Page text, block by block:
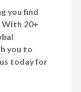
you find
With 20+
you to
today for